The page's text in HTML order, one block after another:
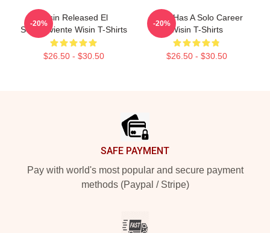
Wisin Released El
Sobreviviente Wisin T-Shirts
$26.50 - $30.50
-20%
Wisin Has A Solo Career
Wisin T-Shirts
$26.50 - $30.50
-20%
SAFE PAYMENT
Pay with world's most popular and secure payment
methods (Paypal / Stripe)